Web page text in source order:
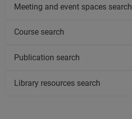
Meeting and event spaces search
Course search
Publication search
Library resources search